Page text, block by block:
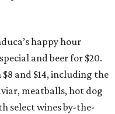
happy hour
and beer for $20.
and $14, including the
meatballs, hot dog
select wines by-the-